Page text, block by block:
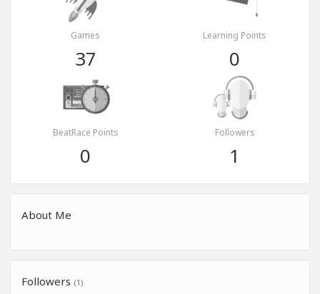
Games
37
Learning Points
0
BeatRace Points
0
Followers
1
About Me
Followers (1)